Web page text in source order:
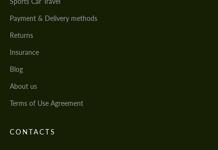
Payment & Delivery methods
Returns
Insurance
Blog
About us
Terms of Use Agreement
CONTACTS